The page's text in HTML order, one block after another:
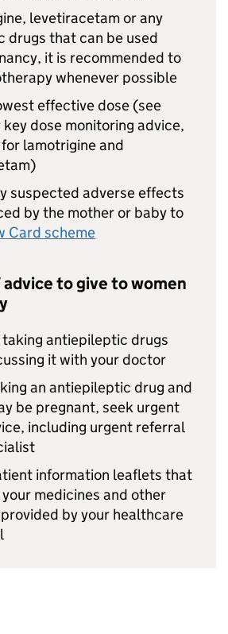
levetiracetam or any
drugs that can be used
it is recommended to
whenever possible
effective dose (see
dose monitoring advice,
lamotrigine and
suspected adverse effects
by the mother or baby to
Card scheme
to give to women
antiepileptic drugs
it with your doctor
an antiepileptic drug and
be pregnant, seek urgent
including urgent referral
information leaflets that
medicines and other
by your healthcare